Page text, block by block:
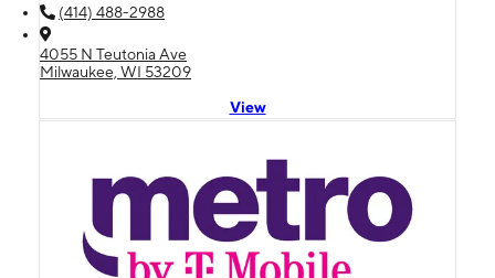
(414) 488-2988
4055 N Teutonia Ave
Milwaukee, WI 53209
View